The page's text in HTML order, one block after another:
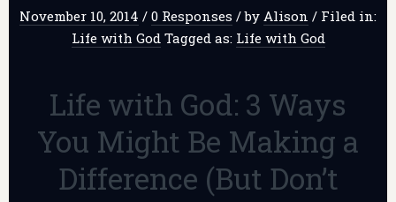
November 10, 2014 / 0 Responses /by Alison / Filed in:
Life with God Tagged as: Life with God
Life with God: 3 Ways
You Might Be Making a
Difference (But Don’t